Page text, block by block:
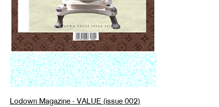
Lodown Magazine - VALUE (issue 002)